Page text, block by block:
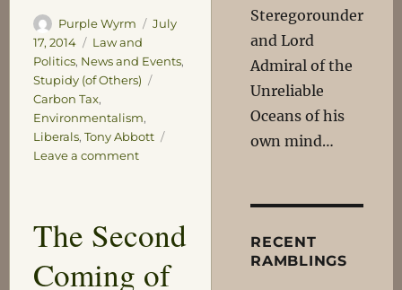
Author
Purple Wyrm
Posted
July
17, 2014
Categories
Law and
Politics, News and Events,
Stupidy (of Others)
Carbon Tax,
Environmentalism,
Liberals, Tony Abbott
Leave a commenton
The Second
Coming of
Steregorounder
and Lord
Admiral of the
Unreliable
Oceans of his
own mind…
RECENT
RAMBLINGS